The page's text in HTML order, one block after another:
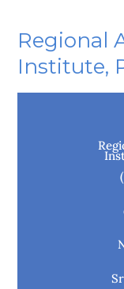
Regional
Institute,